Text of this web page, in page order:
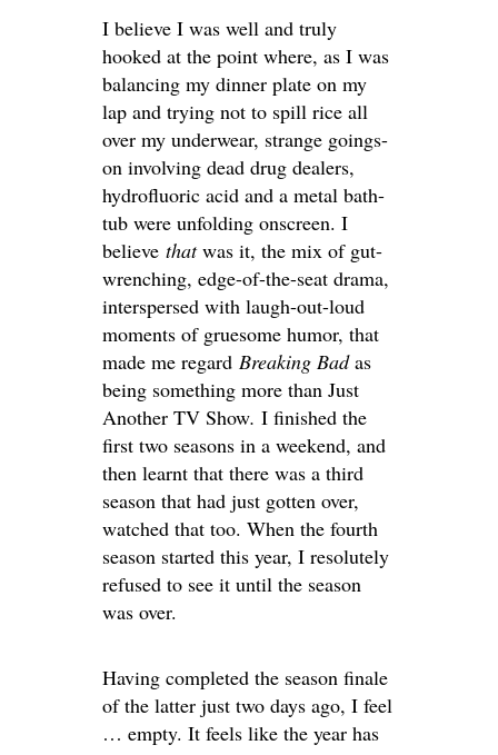
I believe I was well and truly
hooked at the point where, as I was
balancing my dinner plate on my
lap and trying not to spill rice all
over my underwear, strange goings-
on involving dead drug dealers,
hydrofluoric acid and a metal bath-
tub were unfolding onscreen. I
believe thatwas it, the mix of gut-
wrenching, edge-of-the-seat drama,
interspersed with laugh-out-loud
moments of gruesome humor, that
made me regard Breaking Badas
being something more than Just
Another TV Show. I finished the
first two seasons in a weekend, and
then learnt that there was a third
season that had just gotten over,
watched that too. When the fourth
season started this year, I resolutely
refused to see it until the season
was over.
Having completed the season finale
of the latter just two days ago, I feel
… empty. It feels like the year has